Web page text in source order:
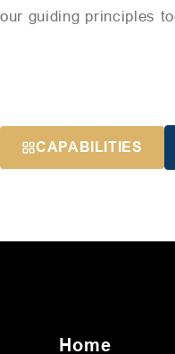
our guiding principles
CAPABILITIES
Home